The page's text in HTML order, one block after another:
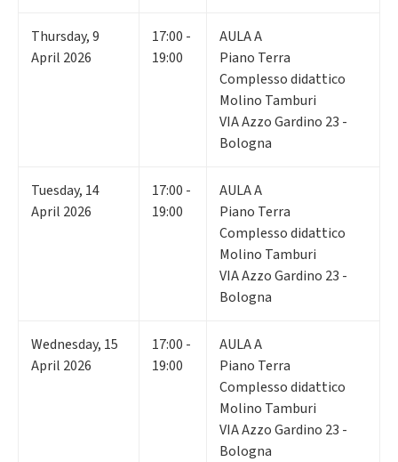
Thursday,9
April 2026
17:00 -
19:00
AULA A
Piano Terra
Complesso didattico
Molino Tamburi
VIA Azzo Gardino 23 -
Bologna
Tuesday, 14
April 2026
17:00 -
19:00
AULA A
Piano Terra
Complesso didattico
Molino Tamburi
VIA Azzo Gardino 23 -
Bologna
Wednesday, 15
April 2026
17:00 -
19:00
AULA A
Piano Terra
Complesso didattico
Molino Tamburi
VIA Azzo Gardino 23 -
Bologna